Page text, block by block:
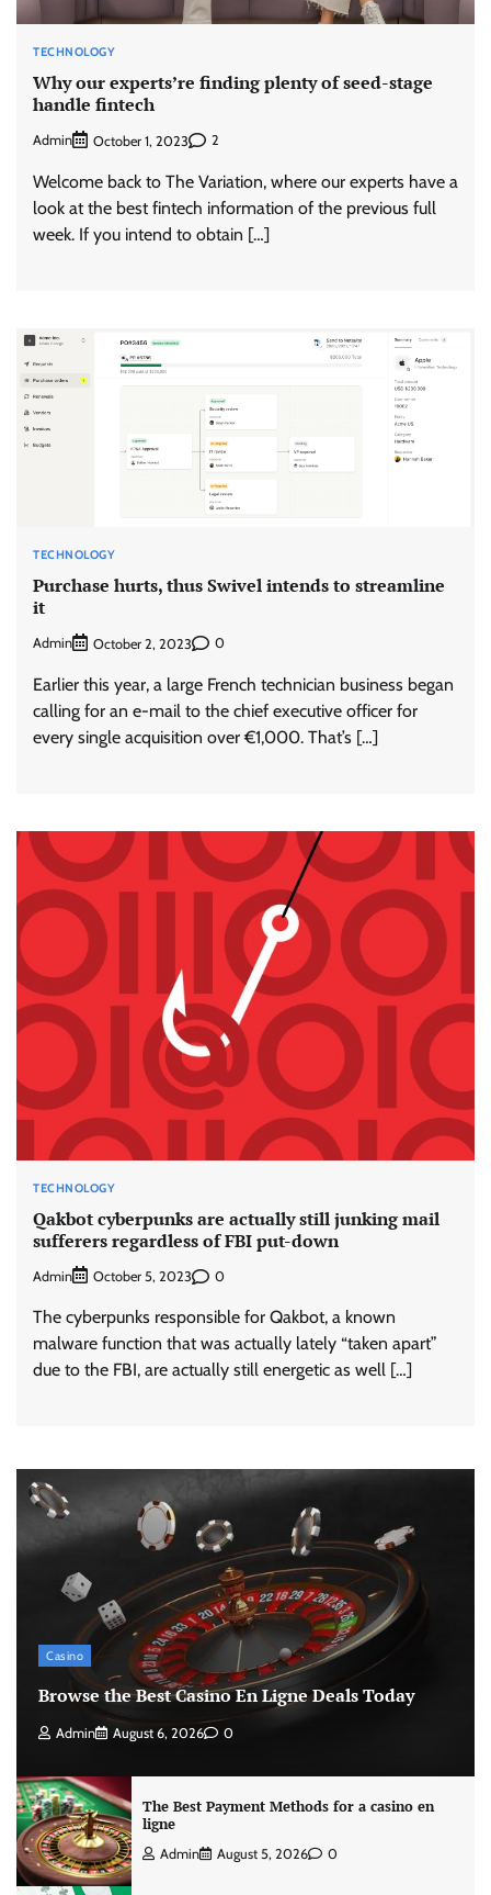
TECHNOLOGY
Why our experts’re finding plenty of seed-stage
handle fintech
Admin October 1, 2023 2
Welcome back to The Variation, where our experts have a
look at the best fintech information of the previous full
week. If you intend to obtain […]
TECHNOLOGY
Purchase hurts, thus Swivel intends to streamline
it
Admin October 2, 2023 0
Earlier this year, a large French technician business began
calling for an e-mail to the chief executive officer for
every single acquisition over €1,000. That’s […]
TECHNOLOGY
Qakbot cyberpunks are actually still junking mail
sufferers regardless of FBI put-down
Admin October 5, 2023 0
The cyberpunks responsible for Qakbot, a known
malware function that was actually lately “taken apart”
due to the FBI, are actually still energetic as well […]
Casino
Browse the Best Casino En Ligne Deals Today
Admin August 6, 2026 0
The Best Payment Methods for a casino en
ligne
Admin August 5, 2026 0